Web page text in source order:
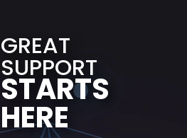
GREAT
SUPPORT
STARTS
HERE